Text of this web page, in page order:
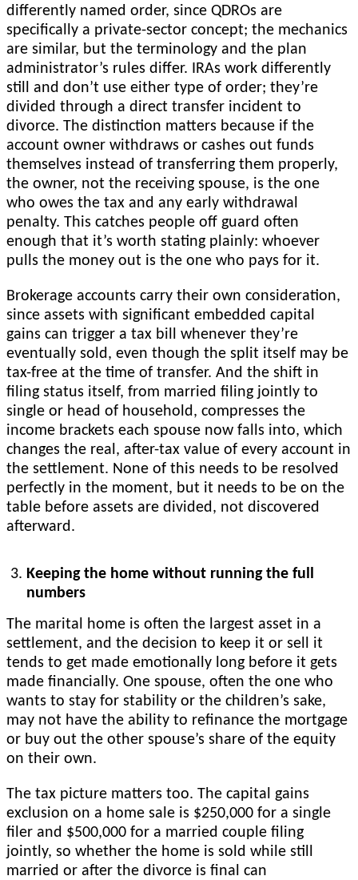
differently named order, since QDROs are
specifically a private-sector concept; the mechanics
are similar, but the terminology and the plan
administrator’s rules differ. IRAs work differently
still and don’t use either type of order; they’re
divided through a direct transfer incident to
divorce. The distinction matters because if the
account owner withdraws or cashes out funds
themselves instead of transferring them properly,
the owner, not the receiving spouse, is the one
who owes the tax and any early withdrawal
penalty. This catches people off guard often
enough that it’s worth stating plainly: whoever
pulls the money out is the one who pays for it.
Brokerage accounts carry their own consideration,
since assets with significant embedded capital
gains can trigger a tax bill whenever they’re
eventually sold, even though the split itself may be
tax-free at the time of transfer. And the shift in
filing status itself, from married filing jointly to
single or head of household, compresses the
income brackets each spouse now falls into, which
changes the real, after-tax value of every account in
the settlement. None of this needs to be resolved
perfectly in the moment, but it needs to be on the
table before assets are divided, not discovered
afterward.
Keeping the home without running the full
numbers
The marital home is often the largest asset in a
settlement, and the decision to keep it or sell it
tends to get made emotionally long before it gets
made financially. One spouse, often the one who
wants to stay for stability or the children’s sake,
may not have the ability to refinance the mortgage
or buy out the other spouse’s share of the equity
on their own.
The tax picture matters too. The capital gains
exclusion on a home sale is $250,000 for a single
filer and $500,000 for a married couple filing
jointly, so whether the home is sold while still
married or after the divorce is final can